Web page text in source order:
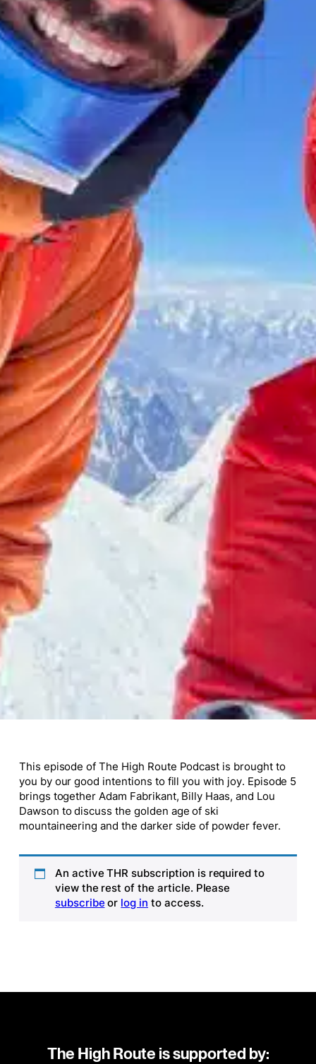
This episode of The High Route Podcast is brought to
you by our good intentions to fill you with joy. Episode 5
brings together Adam Fabrikant, Billy Haas, and Lou
Dawson to discuss the golden age of ski
mountaineering and the darker side of powder fever.
An active THR subscription is required to
view the rest of the article. Please
subscribe or log in to access.
The High Route is supported by: